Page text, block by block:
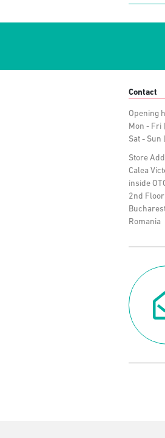
Contact
Opening
Mon - Fri
Sat - Sun
Store
Calea
inside
2nd
Romania